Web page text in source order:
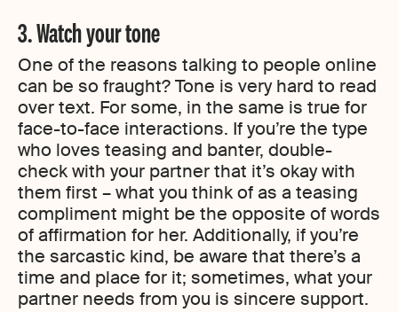
3. Watch your tone
One of the reasons talking to people online
can be so fraught? Tone is very hard to read
over text. For some, in the same is true for
face-to-face interactions. If you’re the type
who loves teasing and banter, double-
check with your partner that it’s okay with
them first – what you think of as a teasing
compliment might be the opposite of words
of affirmation for her. Additionally, if you’re
the sarcastic kind, be aware that there’s a
time and place for it; sometimes, what your
partner needs from you is sincere support.